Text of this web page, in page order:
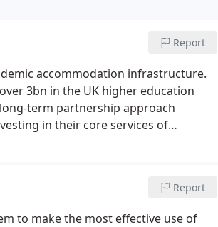
Report
accommodation infrastructure.
3bn in the UK higher education
term partnership approach
in their core services of
Report
to make the most effective use of